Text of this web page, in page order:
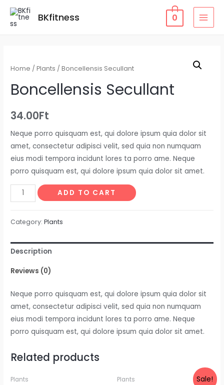
Skip
BKfitness 0
Home /Plants / Boncellensis Secullant
Boncellensis Secullant
34.00Ft
Neque porro quisquam est, qui dolore ipsum quia dolor sit
amet, consectetur adipisci velit, sed quia non numquam
eius modi tempora incidunt lores ta porro ame. Neque
porro quisquam est, qui dolore ipsum quia dolor sit amet.
Boncellensis
Secullant
ADD TO CART
Category:Plants
Description
Reviews (0)
Neque porro quisquam est, qui dolore ipsum quia dolor sit
amet, consectetur adipisci velit, sed quia non numquam
eius modi tempora incidunt lores ta porro ame. Neque
porro quisquam est, qui dolore ipsum quia dolor sit amet.
Related products
Plants Sale!
Plants